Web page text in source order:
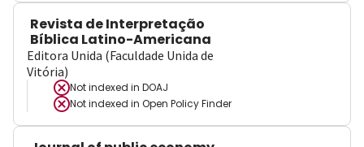
Revista de Interpretação
Bíblica Latino-Americana
Editora Unida (Faculdade Unida de
Vitória)
Not indexed in DOAJ
Not indexed in Open Policy Finder